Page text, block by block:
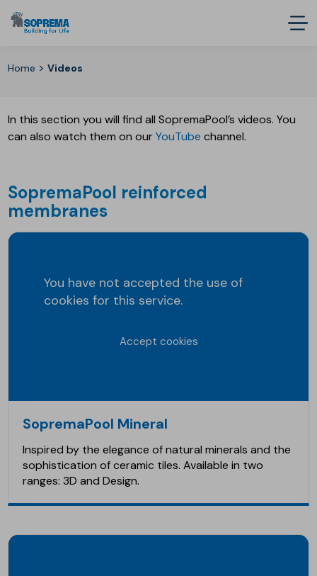
Home >Videos
In this section you will find all SopremaPool’s videos. You
can also watch them on ourYouTube channel.
SopremaPool reinforced
membranes
You have not accepted the use of
cookies for this service.
Accept cookies
SopremaPool Mineral
Inspired by the elegance of natural minerals and the
sophistication of ceramic tiles. Available in two
ranges: 3D and Design.